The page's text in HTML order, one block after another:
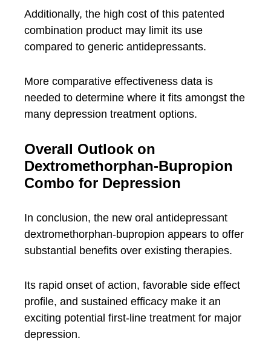
Additionally, the high cost of this patented
combination product may limit its use
compared to generic antidepressants.
More comparative effectiveness data is
needed to determine where it fits amongst the
many depression treatment options.
Overall Outlook on
Dextromethorphan-Bupropion
Combo for Depression
In conclusion, the new oral antidepressant
dextromethorphan-bupropion appears to offer
substantial benefits over existing therapies.
Its rapid onset of action, favorable side effect
profile, and sustained efficacy make it an
exciting potential first-line treatment for major
depression.